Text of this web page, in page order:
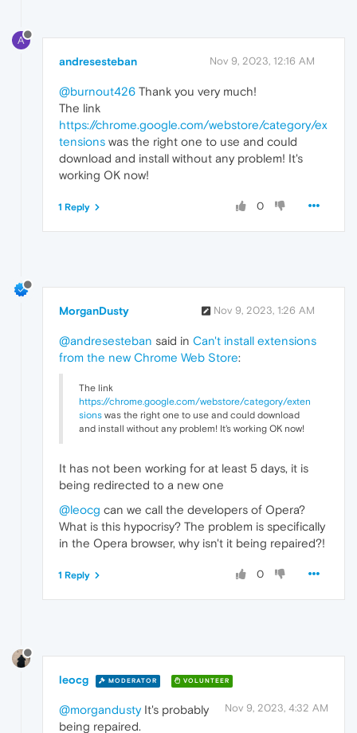
A
andresesteban Nov 9, 2023, 12:16 AM
@burnout426 Thank you very much!
The link
https://chrome.google.com/webstore/category/ex
tensions was the right one to use and could
download and install without any problem! It's
working OK now!
0
1 Reply
MorganDusty Nov 9, 2023, 1:26 AM
@andresesteban said in Can't install extensions
from the new Chrome Web Store:
The link
https://chrome.google.com/webstore/category/exten
sions was the right one to use and could download
and install without any problem! It's working OK now!
It has not been working for at least 5 days, it is
being redirected to a new one
@leocg can we call the developers of Opera?
What is this hypocrisy? The problem is specifically
in the Opera browser, why isn't it being repaired?!
0
1 Reply
leocg MODERATOR VOLUNTEER
Nov 9, 2023, 4:32 AM
@morgandustyIt's probably
being repaired.